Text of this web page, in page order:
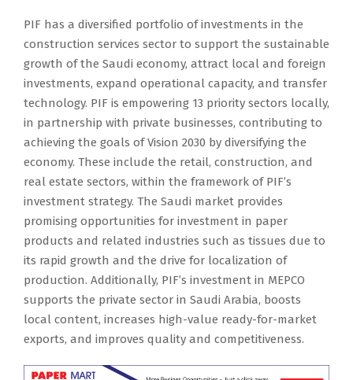
PIF has a diversified portfolio of investments in the
construction services sector to support the sustainable
growth of the Saudi economy, attract local and foreign
investments, expand operational capacity, and transfer
technology. PIF is empowering 13 priority sectors locally,
in partnership with private businesses, contributing to
achieving the goals of Vision 2030 by diversifying the
economy. These include the retail, construction, and
real estate sectors, within the framework of PIF’s
investment strategy. The Saudi market provides
promising opportunities for investment in paper
products and related industries such as tissues due to
its rapid growth and the drive for localization of
production. Additionally, PIF’s investment in MEPCO
supports the private sector in Saudi Arabia, boosts
local content, increases high-value ready-for-market
exports, and improves quality and competitiveness.